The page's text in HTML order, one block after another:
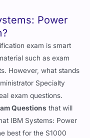
Power
exam is smart
such as exam
However, what stands
Specialty
exam questions.
Questions that will
IBM Systems: Power
best for the S1000